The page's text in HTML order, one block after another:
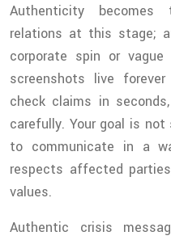
Authenticity
relations at this stage;
corporate spin or
screenshots live
check claims in
carefully. Your goal is
to communicate in a
respects affected
values.
Authentic crisis